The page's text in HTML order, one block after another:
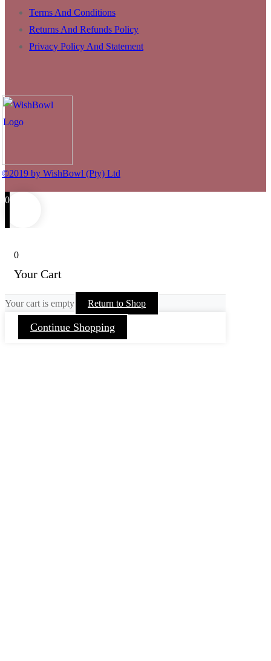
Terms And Conditions
Returns And Refunds Policy
Privacy Policy And Statement
©2019 by WishBowl (Pty) Ltd
0
0
Your Cart
Your cart is empty Return to Shop
Continue Shopping